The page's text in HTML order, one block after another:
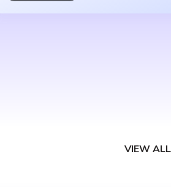
VIEW